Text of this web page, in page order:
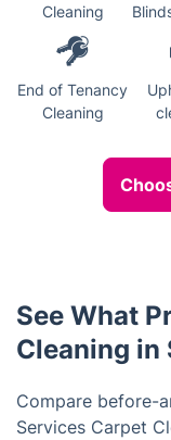
Cleaning
End of Tenancy
Cleaning
See What
Cleaning in
Compare before-
Services Carpet